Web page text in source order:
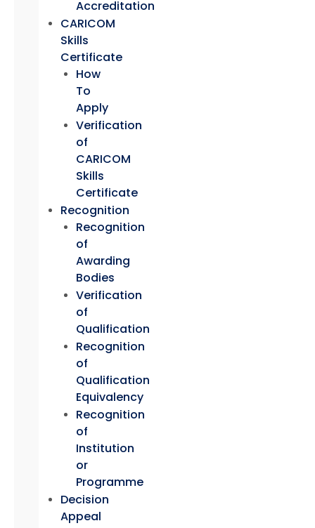
Accreditation
CARICOM
Skills
Certificate
How
To
Apply
Verification
of
CARICOM
Skills
Certificate
Recognition
Recognition
of
Awarding
Bodies
Verification
of
Qualification
Recognition
of
Qualification
Equivalency
Recognition
of
Institution
or
Programme
Decision
Appeal